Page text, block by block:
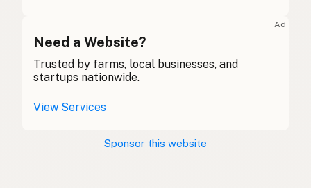
Olive oil
橄榄油 Chinese (Mandarin)
Aceite de oliva
Ad
Need a Website?
Trusted by farms, local businesses, and
startups nationwide.
View Services
Sponsor this website